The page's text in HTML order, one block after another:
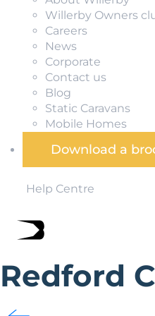
Willerby Owners
Careers
News
Corporate
Contact us
Blog
Static Caravans
Mobile Homes
Download a
Help Centre
Redford